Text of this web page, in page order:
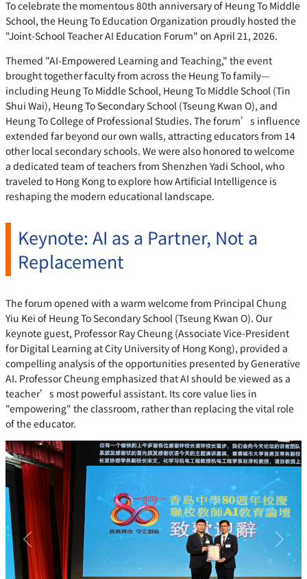
To celebrate the momentous 80th anniversary of Heung To Middle
School, the Heung To Education Organization proudly hosted the
"Joint-School Teacher AI Education Forum" on April 21, 2026.
Themed "AI-Empowered Learning and Teaching," the event
brought together faculty from across the Heung To family—
including Heung To Middle School, Heung To Middle School (Tin
Shui Wai), Heung To Secondary School (Tseung Kwan O), and
Heung To College of Professional Studies. The forum’s influence
extended far beyond our own walls, attracting educators from 14
other local secondary schools. We were also honored to welcome
a dedicated team of teachers from Shenzhen Yadi School, who
traveled to Hong Kong to explore how Artificial Intelligence is
reshaping the modern educational landscape.
Keynote: AI as a Partner, Not a
Replacement
The forum opened with a warm welcome from Principal Chung
Yiu Kei of Heung To Secondary School (Tseung Kwan O). Our
keynote guest, Professor Ray Cheung (Associate Vice-President
for Digital Learning at City University of Hong Kong), provided a
compelling analysis of the opportunities presented by Generative
AI. Professor Cheung emphasized that AI should be viewed as a
teacher’s most powerful assistant. Its core value lies in
"empowering" the classroom, rather than replacing the vital role
of the educator.
Previous Next